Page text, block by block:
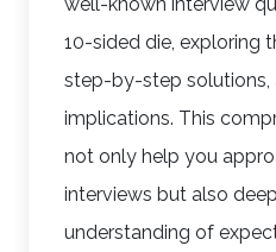
well-known interview
10-sided die, exploring
step-by-step solutions,
implications. This
not only help you
interviews but also
understanding of